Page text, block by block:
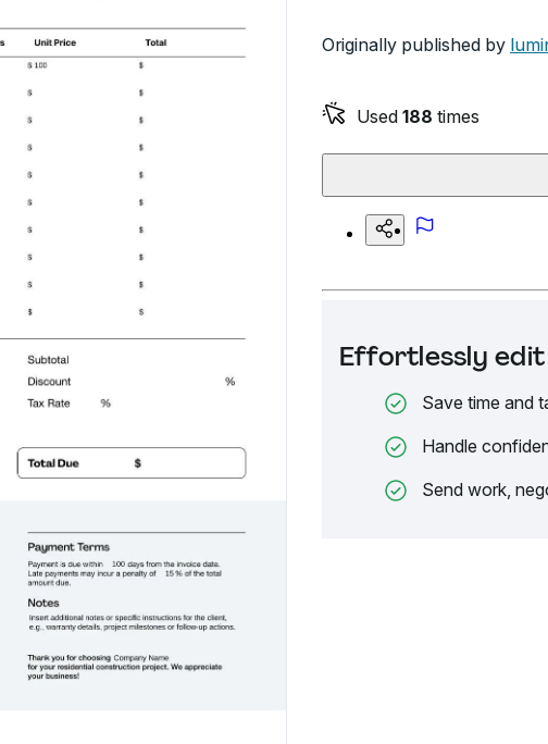
Originally published by
Used 188 times
Effortlessly edit
Save time and
Handle
Send work,